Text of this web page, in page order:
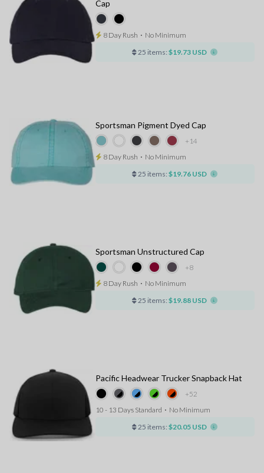
Cap
8 Day Rush ⋅ No Minimum
25 items: $19.73 USD
+14
Sportsman Pigment Dyed Cap
8 Day Rush ⋅ No Minimum
25 items: $19.76 USD
+8
Sportsman Unstructured Cap
8 Day Rush ⋅ No Minimum
25 items: $19.88 USD
+52
Pacific Headwear Trucker Snapback Hat
10 - 13 Days Standard ⋅ No Minimum
25 items: $20.05 USD